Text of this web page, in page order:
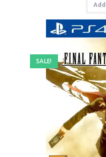
SALE!